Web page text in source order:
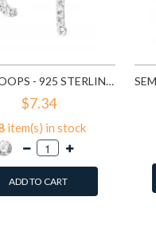
SEMI HOOPS - 925 STERLING SILVER STUD EARRINGS WITH CRYSTALS SD7115
$7.34
item(s) in stock
ADD TO CART